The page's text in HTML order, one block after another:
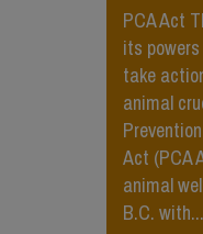
PCA Act
its
take
animal
Act (PCA
animal
B.C. with...